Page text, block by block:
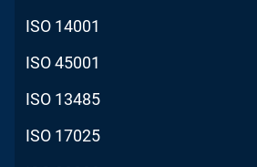
ISO 14001
ISO 45001
ISO 13485
ISO 17025